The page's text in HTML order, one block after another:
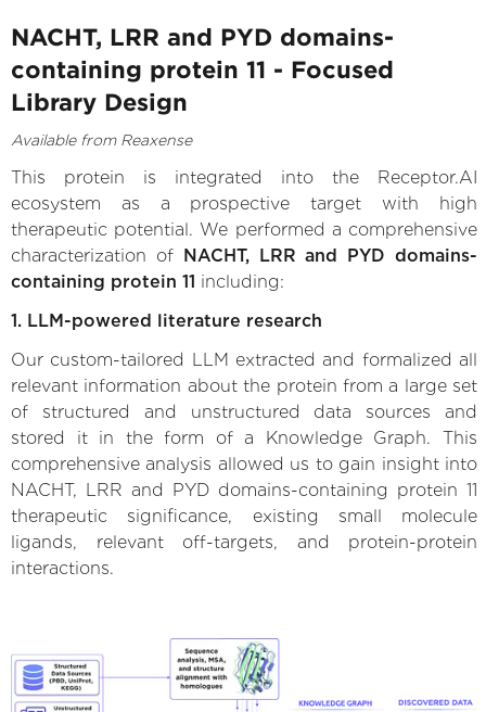
NACHT, LRR and PYD domains-
containing protein 11 - Focused
Library Design
Available from Reaxense
This protein is integrated into the Receptor.AI
ecosystem as a prospective target with high
therapeutic potential. We performed a comprehensive
characterization of NACHT, LRR and PYD domains-
containing protein 11 including:
1. LLM-powered literature research
Our custom-tailored LLM extracted and formalized all
relevant information about the protein from a large set
of structured and unstructured data sources and
stored it in the form of a Knowledge Graph. This
comprehensive analysis allowed us to gain insight into
NACHT, LRR and PYD domains-containing protein 11
therapeutic significance, existing small molecule
ligands, relevant off-targets, and protein-protein
interactions.